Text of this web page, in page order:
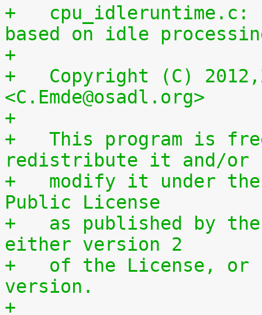
+   cpu_idleruntime.c:
based on idle
+
+   Copyright (C)
<C.Emde@osadl.org>
+
+   This program is
redistribute it and/or
+   modify it under the
Public License
+   as published by the
either version 2
+   of the License, or
version.
+